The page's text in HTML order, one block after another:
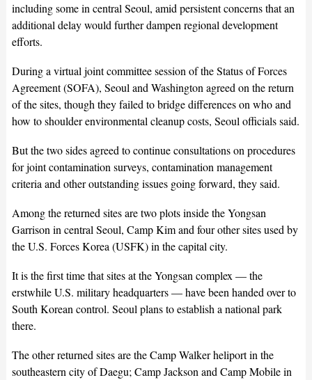
including some in central Seoul, amid persistent concerns that an
additional delay would further dampen regional development
efforts.
During a virtual joint committee session of the Status of Forces
Agreement (SOFA), Seoul and Washington agreed on the return
of the sites, though they failed to bridge differences on who and
how to shoulder environmental cleanup costs, Seoul officials said.
But the two sides agreed to continue consultations on procedures
for joint contamination surveys, contamination management
criteria and other outstanding issues going forward, they said.
Among the returned sites are two plots inside the Yongsan
Garrison in central Seoul, Camp Kim and four other sites used by
the U.S. Forces Korea (USFK) in the capital city.
It is the first time that sites at the Yongsan complex — the
erstwhile U.S. military headquarters — have been handed over to
South Korean control. Seoul plans to establish a national park
there.
The other returned sites are the Camp Walker heliport in the
southeastern city of Daegu; Camp Jackson and Camp Mobile in